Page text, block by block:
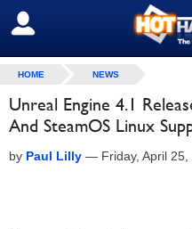
SIGN OUT
HOME NEWS
Unreal Engine 4.1
And SteamOS Linux
by Paul Lilly — Friday, April